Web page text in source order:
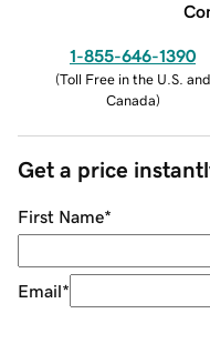
1-855-646-1390
(Toll Free in the U.S. and
Canada)
Get a price
First Name*
Email*